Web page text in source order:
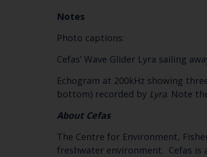
Notes
Photo captions:
Cefas’ Wave Glider Lyra sailing
Echogram at 200kHz showing
bottom) recorded by Lyra. Note
About Cefas
The Centre for Environment,
freshwater environment. Cefas is